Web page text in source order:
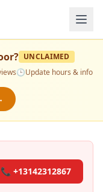
? UNCLAIMED
🕒Update hours & info
📞 +13142312867